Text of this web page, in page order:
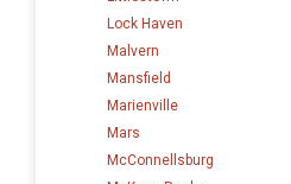
Lock Haven
Malvern
Mansfield
Marienville
Mars
McConnellsburg